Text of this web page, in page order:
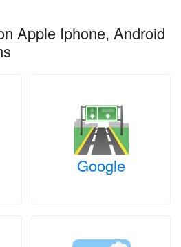
Apple Iphone, Android
Google